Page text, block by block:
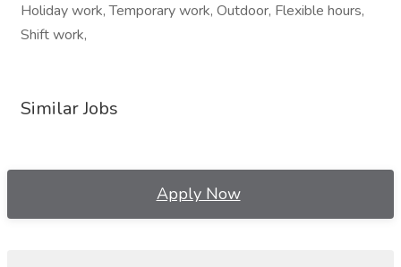
Holiday work, Temporary work, Outdoor, Flexible hours,
Shift work,
Similar Jobs
Apply Now